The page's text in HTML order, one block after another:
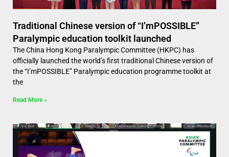
Traditional Chinese version of “I’mPOSSIBLE”
Paralympic education toolkit launched
The China Hong Kong Paralympic Committee (HKPC) has
officially launched the world’s first traditional Chinese version of
the “I’mPOSSIBLE” Paralympic education programme toolkit at
the
Read More »